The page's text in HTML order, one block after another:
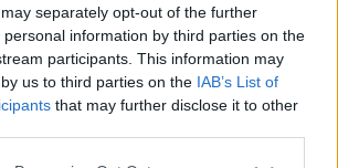
separately opt-out of the further
information by third parties on the
participants. This information may
us to third parties on the IAB’s List of
that may further disclose it to other